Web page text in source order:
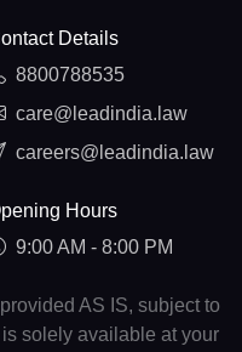
Details
8800788535
care@leadindia.law
careers@leadindia.law
Hours
9:00 AM - 8:00 PM
AS IS, subject to
solely available at your